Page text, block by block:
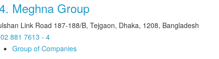
Meghna Group
Link Road 187-188/B, Tejgaon, Dhaka, 1208, Bangladesh
881 7613 - 4
Group of Companies